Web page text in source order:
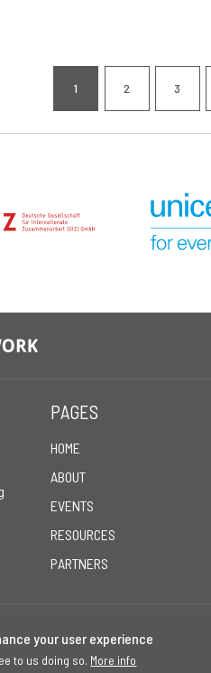
Pagination
CURRENT
PAGE
1
PAGE
2
PAGE
3
PAGES
HOME
ABOUT
EVENTS
RESOURCES
PARTNERS
your user experience
to us doing so. More info